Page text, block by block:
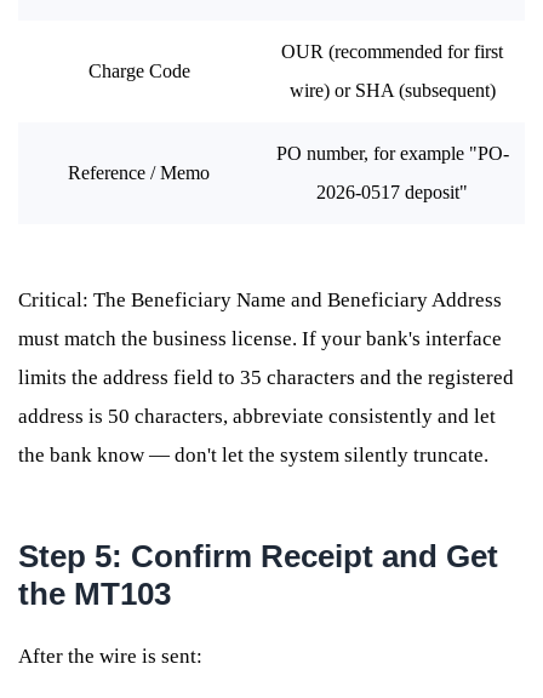
Charge Code
OUR (recommended for first
wire) or SHA (subsequent)
Reference / Memo
PO number, for example "PO-
2026-0517 deposit"
Critical: The Beneficiary Name and Beneficiary Address
must match the business license. If your bank's interface
limits the address field to 35 characters and the registered
address is 50 characters, abbreviate consistently and let
the bank know — don't let the system silently truncate.
Step 5: Confirm Receipt and Get
the MT103
After the wire is sent: